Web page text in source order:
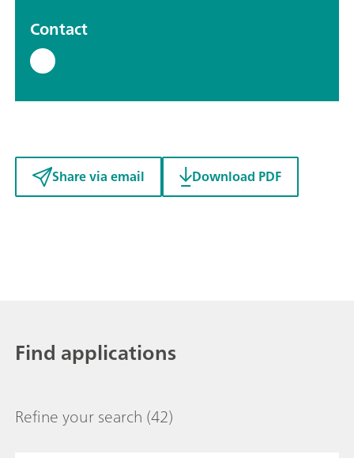
Contact
Share via email Download PDF
Find applications
Refine your search (42)